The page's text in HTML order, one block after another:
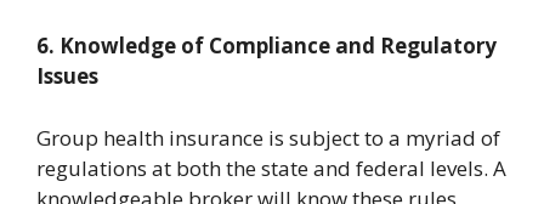
6. Knowledge of Compliance and Regulatory
Issues
Group health insurance is subject to a myriad of
regulations at both the state and federal levels. A
knowledgeable broker will know these rules